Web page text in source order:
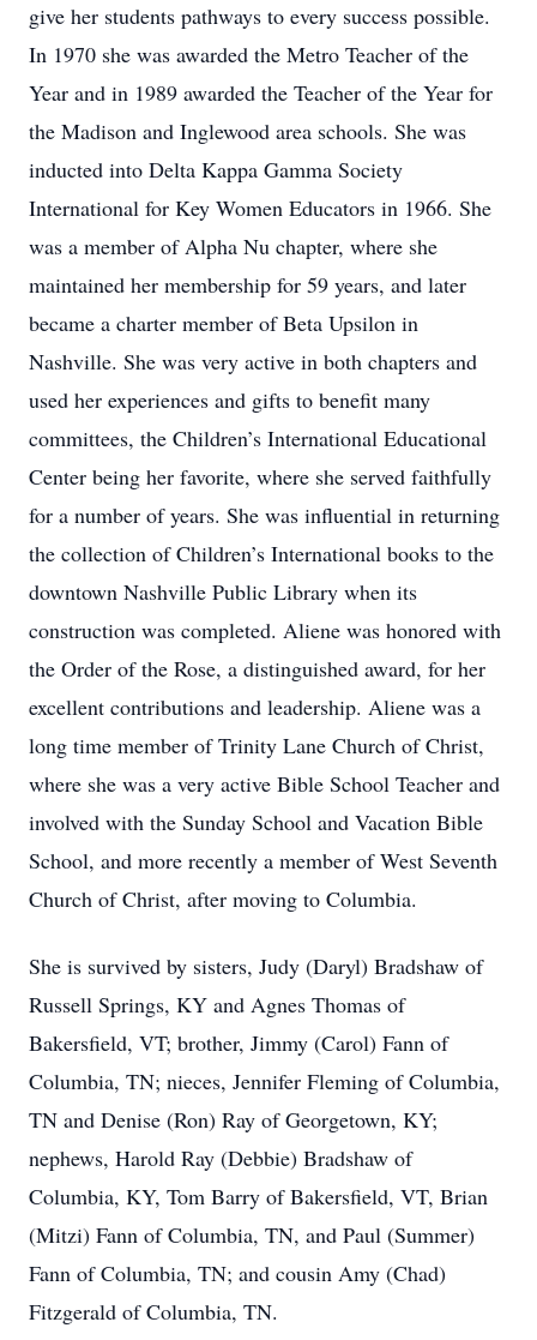
give her students pathways to every success possible.
In 1970 she was awarded the Metro Teacher of the
Year and in 1989 awarded the Teacher of the Year for
the Madison and Inglewood area schools. She was
inducted into Delta Kappa Gamma Society
International for Key Women Educators in 1966. She
was a member of Alpha Nu chapter, where she
maintained her membership for 59 years, and later
became a charter member of Beta Upsilon in
Nashville. She was very active in both chapters and
used her experiences and gifts to benefit many
committees, the Children’s International Educational
Center being her favorite, where she served faithfully
for a number of years. She was influential in returning
the collection of Children’s International books to the
downtown Nashville Public Library when its
construction was completed. Aliene was honored with
the Order of the Rose, a distinguished award, for her
excellent contributions and leadership. Aliene was a
long time member of Trinity Lane Church of Christ,
where she was a very active Bible School Teacher and
involved with the Sunday School and Vacation Bible
School, and more recently a member of West Seventh
Church of Christ, after moving to Columbia.
She is survived by sisters, Judy (Daryl) Bradshaw of
Russell Springs, KY and Agnes Thomas of
Bakersfield, VT; brother, Jimmy (Carol) Fann of
Columbia, TN; nieces, Jennifer Fleming of Columbia,
TN and Denise (Ron) Ray of Georgetown, KY;
nephews, Harold Ray (Debbie) Bradshaw of
Columbia, KY, Tom Barry of Bakersfield, VT, Brian
(Mitzi) Fann of Columbia, TN, and Paul (Summer)
Fann of Columbia, TN; and cousin Amy (Chad)
Fitzgerald of Columbia, TN.